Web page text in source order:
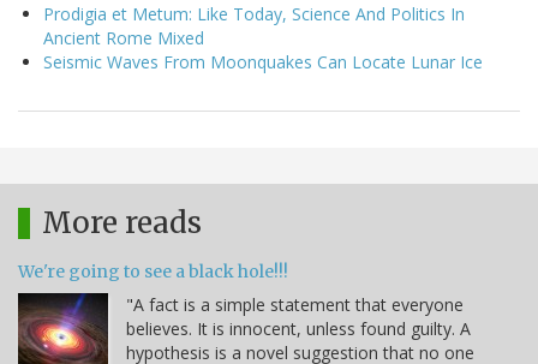
Prodigia et Metum: Like Today, Science And Politics In
Ancient Rome Mixed
Seismic Waves From Moonquakes Can Locate Lunar Ice
More reads
We're going to see a black hole!!!
"A fact is a simple statement that everyone
believes. It is innocent, unless found guilty. A
hypothesis is a novel suggestion that no one